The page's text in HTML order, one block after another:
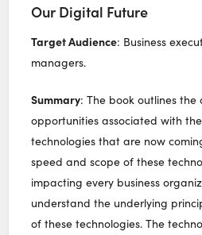
Our Digital Future
Target Audience: Business
managers.
Summary: The book outlines the
opportunities associated with
technologies that are now
speed and scope of these
impacting every business
understand the underlying
of these technologies. The